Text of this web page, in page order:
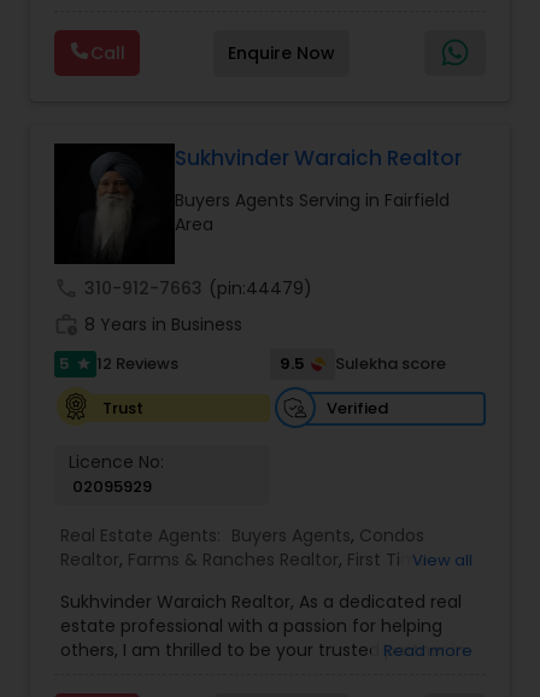
dream home you want at a price you can afford
or help you to sell your home at the value you
can obtain. I believe in using my knowledge in
work to get the job done and get you to where
you want to be. My commitment is to my clients,
to help you achieve your real estate dreams and
goals by providing excellent service and meeting
your real estate needs. Specialties: Buyer's Agent,
Listing Agent, Foreclosure, Short-Sale.
Call Enquire Now
Sukhvinder Waraich Realtor
Buyers Agents Serving in Fairfield
Area
310-912-7663 (pin:44479)
8 Years in Business
5 star 12 Reviews 9.5
Sulekha score
Trust
Verified
Licence No:
02095929
Real Estate Agents: Buyers Agents, Condos
Realtor, Farms & Ranches Realtor, First Time
Agents,House / Home Realtor, Land / Lot Realtor
Luxury Properties Agent, Multi-Family Homes
Realtor , New Construction,Property Management
View all
Sukhvinder Waraich Realtor, As a dedicated real
estate professional with a passion for helping
others, I am thrilled to be your trusted partner in
Read more